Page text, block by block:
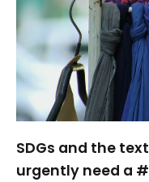
SDGs and the
urgently need a